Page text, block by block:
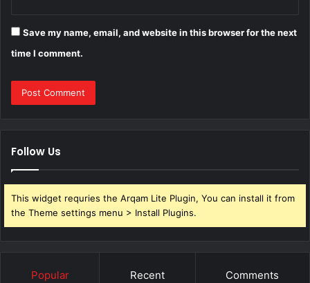
Save my name, email, and website in this browser for the next
time I comment.
Follow Us
This widget requries the Arqam Lite Plugin, You can install it from
the Theme settings menu > Install Plugins.
Popular Recent Comments